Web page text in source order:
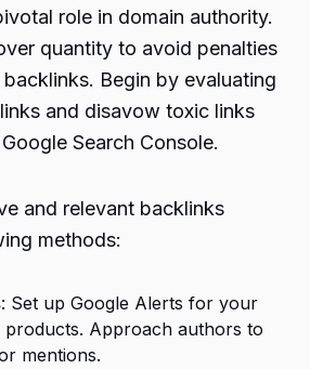
role in domain authority.
quantity to avoid penalties
Begin by evaluating
and disavow toxic links
Search Console.
and relevant backlinks
methods:
: Set up Google Alerts for your
products. Approach authors to
mentions.